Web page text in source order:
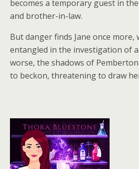
becomes a temporary guest in
and brother-in-law.
But danger finds Jane once more,
entangled in the investigation of
worse, the shadows of
to beckon, threatening to draw